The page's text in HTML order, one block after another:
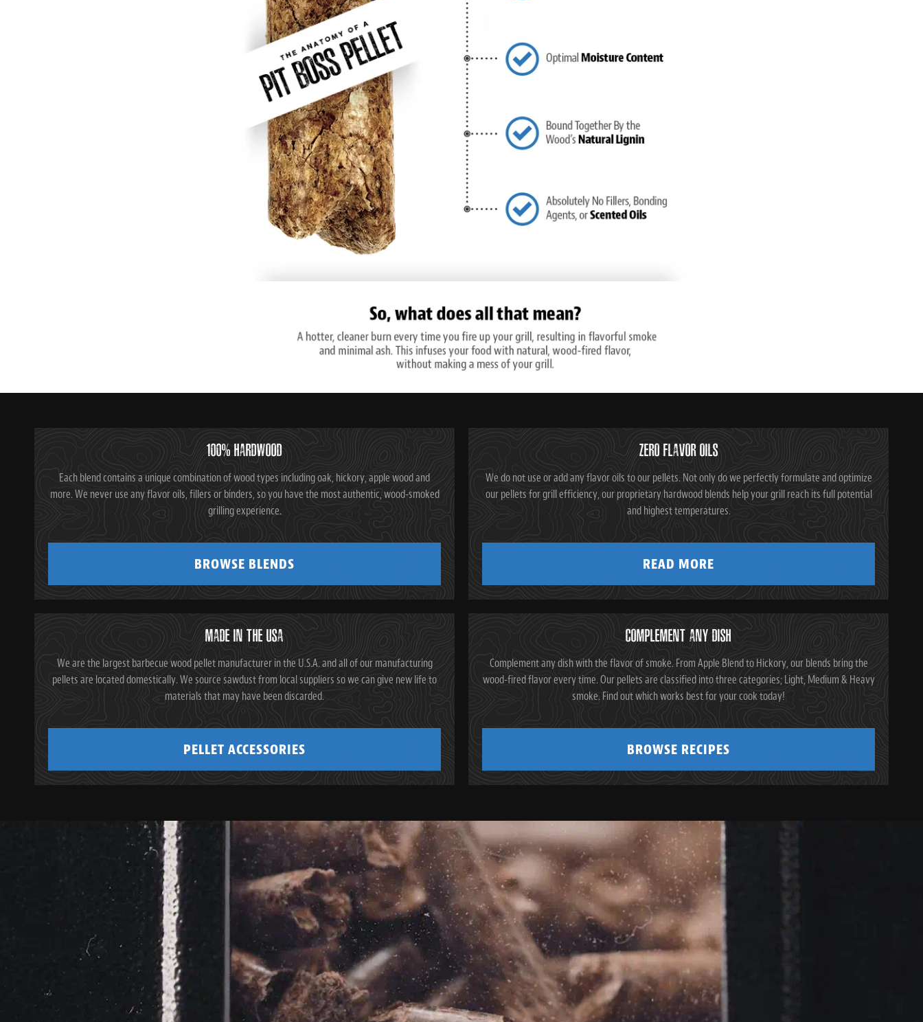
100% HARDWOOD
Each blend contains a unique combination of wood types including oak, hickory, apple wood and
more. We never use any flavor oils, fillers or binders, so you have the most authentic, wood-smoked
grilling experience.
BROWSE BLENDS
ZERO FLAVOR OILS
We do not use or add any flavor oils to our pellets. Not only do we perfectly formulate and optimize
our pellets for grill efficiency, our proprietary hardwood blends help your grill reach its full potential
and highest temperatures.
READ MORE
MADE IN THE USA
We are the largest barbecue wood pellet manufacturer in the U.S.A. and all of our manufacturing
pellets are located domestically. We source sawdust from local suppliers so we can give new life to
materials that may have been discarded.
PELLET ACCESSORIES
COMPLEMENT ANY DISH
Complement any dish with the flavor of smoke. From Apple Blend to Hickory, our blends bring the
wood-fired flavor every time. Our pellets are classified into three categories; Light, Medium & Heavy
smoke. Find out which works best for your cook today!
BROWSE RECIPES